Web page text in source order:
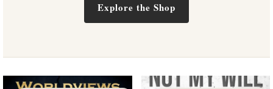
Explore the Shop